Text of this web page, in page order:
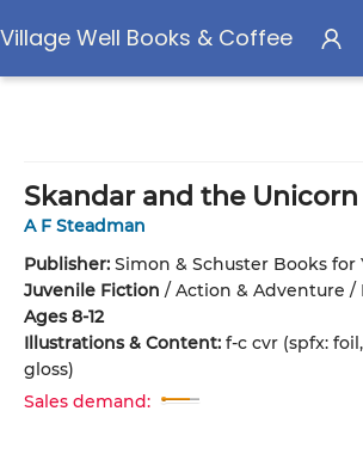
Village Well Books & Coffee
Skandar and the
A F Steadman
Publisher: Simon & Schuster Books for
Juvenile Fiction / Action & Adventure /
Ages 8-12
Illustrations & Content: f-c cvr (spfx:
gloss)
Sales demand: